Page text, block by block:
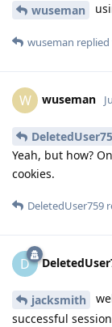
wuseman
wuseman
W wuseman
Yeah, but how?
cookies.
DeletedUser759
D
jacksmith
successful